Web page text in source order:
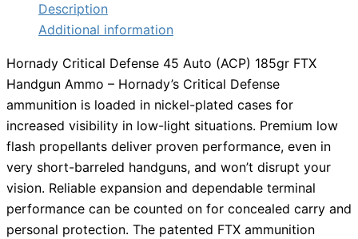
Description
Additional information
Hornady Critical Defense 45 Auto (ACP) 185gr FTX
Handgun Ammo – Hornady’s Critical Defense
ammunition is loaded in nickel-plated cases for
increased visibility in low-light situations. Premium low
flash propellants deliver proven performance, even in
very short-barreled handguns, and won’t disrupt your
vision. Reliable expansion and dependable terminal
performance can be counted on for concealed carry and
personal protection. The patented FTX ammunition